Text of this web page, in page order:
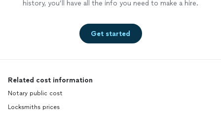
history, you’ll have all the info you need to make a hire.
Get started
Related cost information
Notary public cost
Locksmiths prices